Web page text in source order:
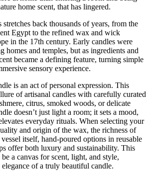
home scent, that has lingered.
back thousands of years, from the
Egypt to the refined wax and wick
in the 17th century. Early candles were
homes and temples, but as ingredients and
became a defining feature, turning simple
sensory experience.
is an act of personal expression. This
of artisanal candles with carefully curated
citrus, smoked woods, or delicate
doesn’t just light a room; it sets a mood,
everyday rituals. When selecting your
and origin of the wax, the richness of
itself, hand-poured options in reusable
offer both luxury and sustainability. This
a canvas for scent, light, and style,
of a truly beautiful candle.